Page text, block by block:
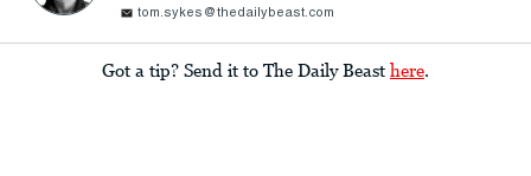
tom.sykes@thedailybeast.com
Got a tip? Send it to The Daily Beast here.